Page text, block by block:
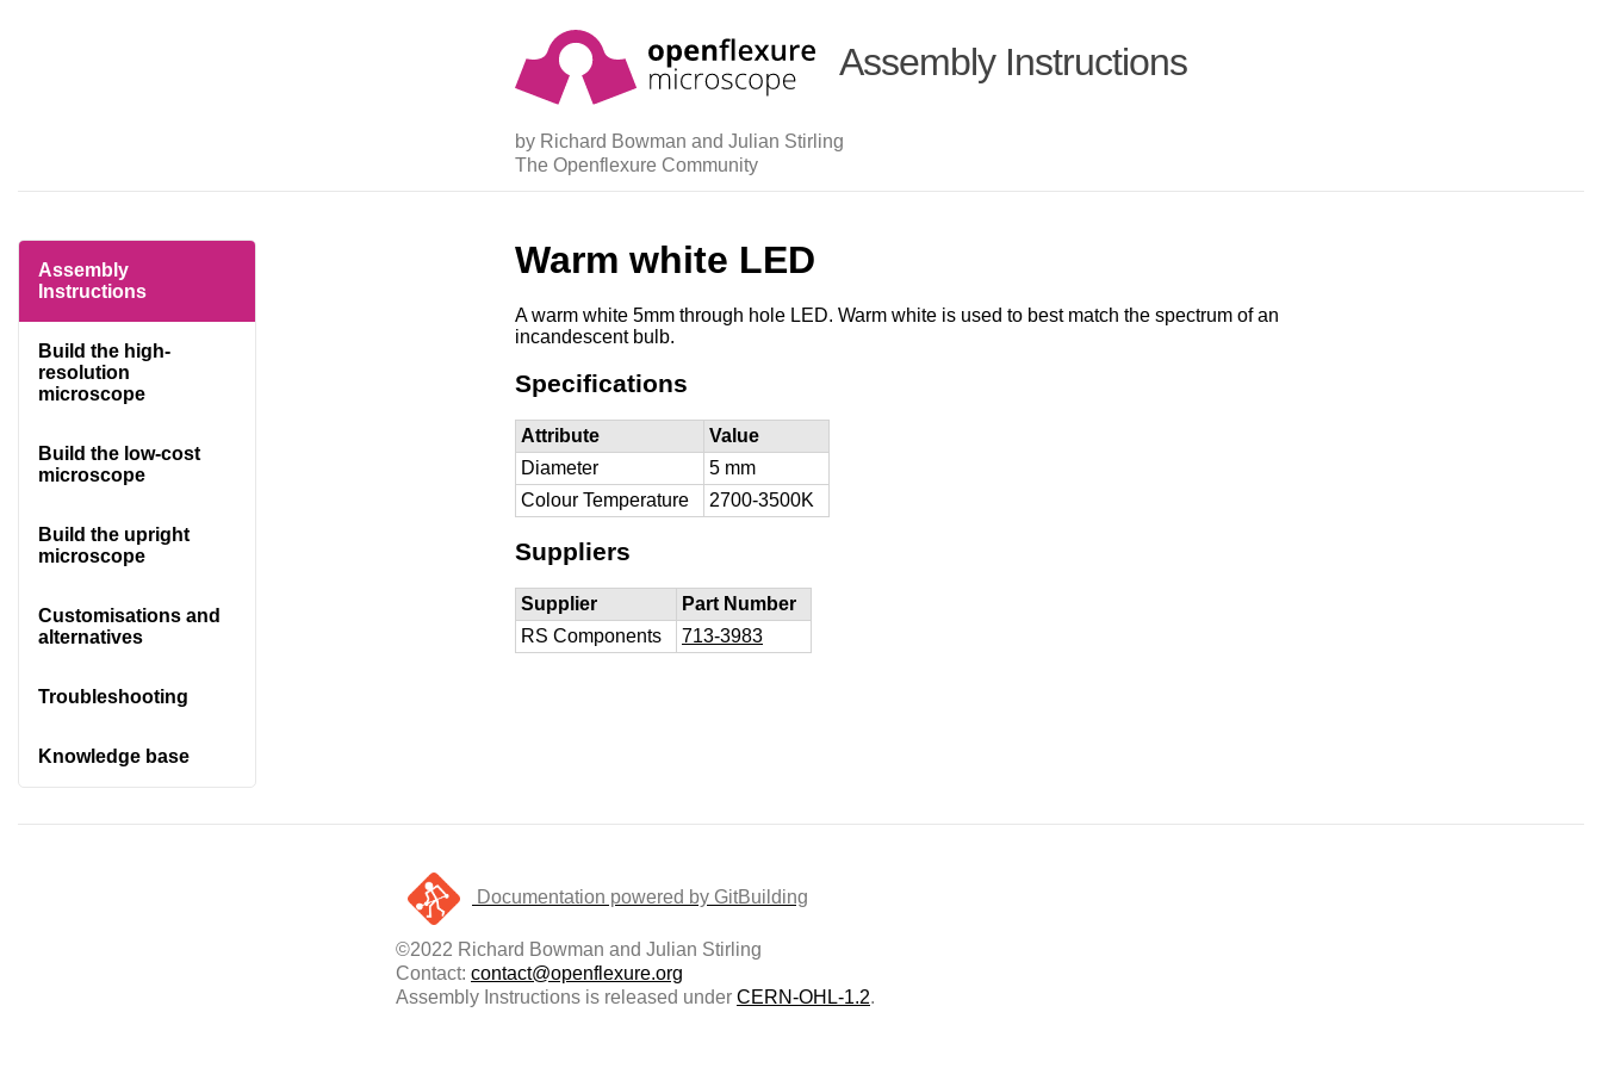
Assembly Instructions
by Richard Bowman and Julian Stirling
The Openflexure Community
Assembly
Instructions
Build the high-
resolution
microscope
Build the low-cost
microscope
Build the upright
microscope
Customisations and
alternatives
Troubleshooting
Knowledge base
Warm white LED
A warm white 5mm through hole LED. Warm white is used to best match the spectrum of an
incandescent bulb.
Specifications
Attribute
Value
Diameter
5 mm
Colour Temperature
2700-3500K
Suppliers
Supplier
Part Number
RS Components
713-3983
Documentation powered by GitBuilding
©2022 Richard Bowman and Julian Stirling
Contact: contact@openflexure.org
Assembly Instructions is released under CERN-OHL-1.2.